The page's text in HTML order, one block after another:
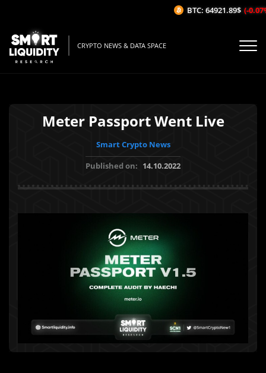
CRYPTO NEWS & DATA SPACE
Meter Passport Went Live
Smart Crypto News
Published on: 14.10.2022
BTC: 64921.89$ (-0.07%/